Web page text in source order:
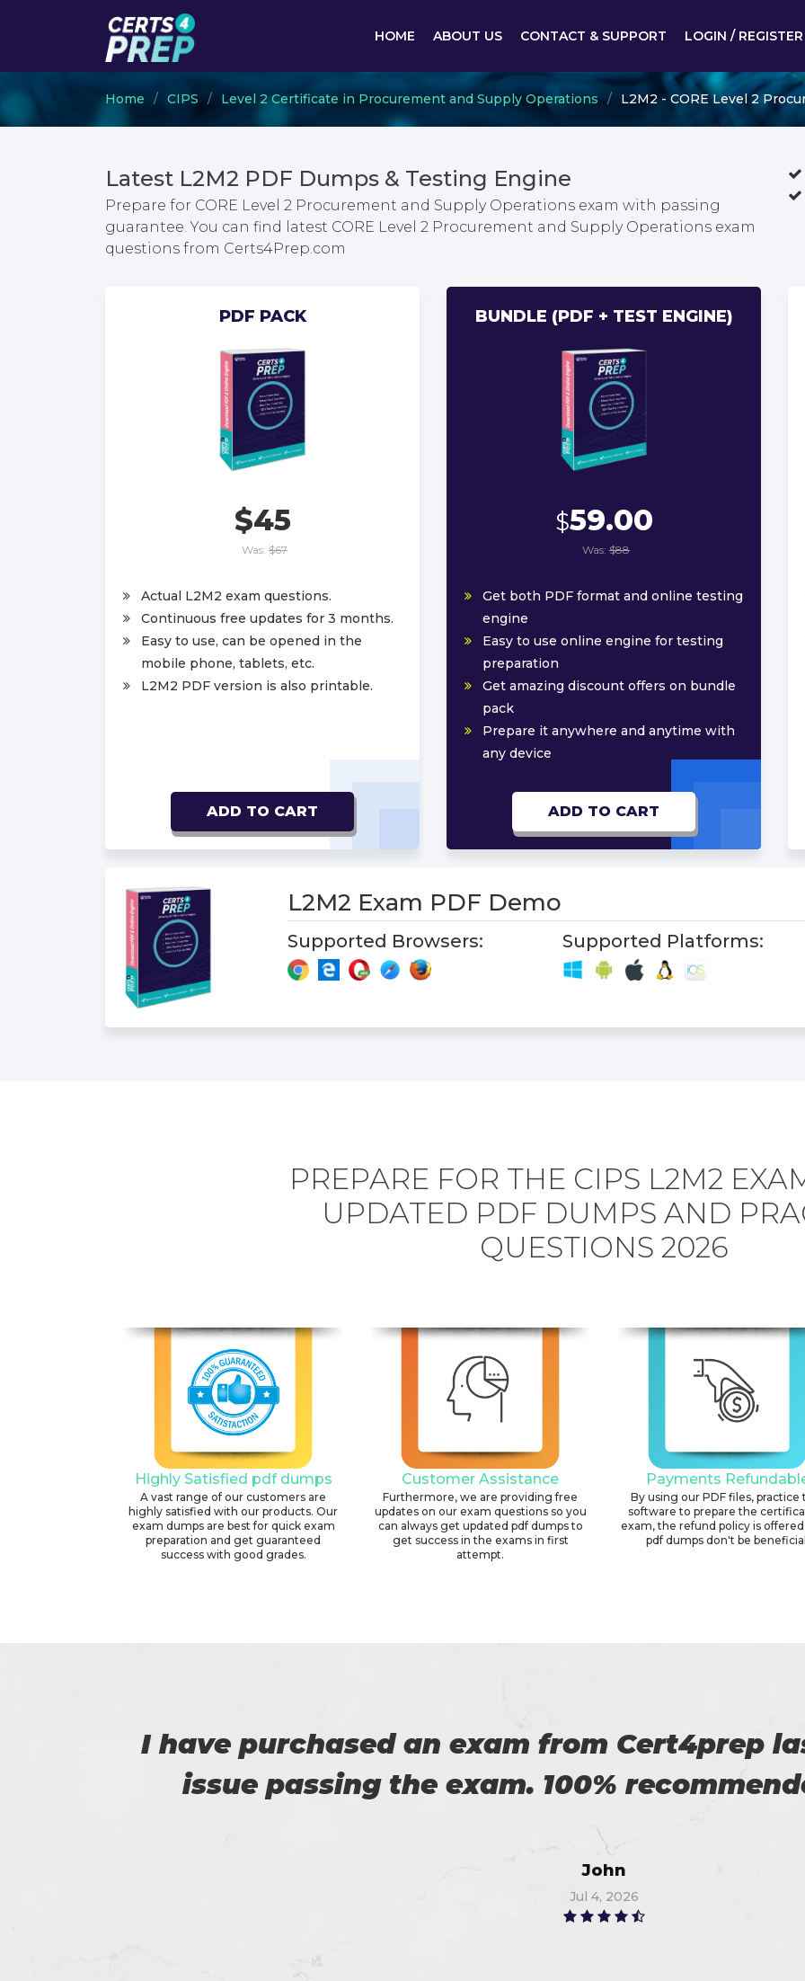
HOME ABOUT US CONTACT & SUPPORT LOGIN / REGISTER
Home CIPS Level 2 Certificate in Procurement and Supply Operations L2M2 - CORE Level 2
Latest L2M2 PDF Dumps & Testing Engine
Prepare for CORE Level 2 Procurement and Supply Operations exam with passing
guarantee. You can find latest CORE Level 2 Procurement and Supply Operations exam
questions from Certs4Prep.com
PDF PACK
$45
Was: $67
Actual L2M2 exam questions.
Continuous free updates for 3 months.
Easy to use, can be opened in the
mobile phone, tablets, etc.
L2M2 PDF version is also printable.
ADD TO CART
BUNDLE (PDF + TEST ENGINE)
$59.00
Was: $88
Get both PDF format and online testing
engine
Easy to use online engine for testing
preparation
Get amazing discount offers on bundle
pack
Prepare it anywhere and anytime with
any device
ADD TO CART
L2M2 Exam PDF Demo
Supported Browsers: Supported Platforms:
PREPARE FOR THE CIPS L2M2
UPDATED PDF DUMPS AND
QUESTIONS 2026
Highly Satisfied pdf dumps
A vast range of our customers are
highly satisfied with our products. Our
exam dumps are best for quick exam
preparation and get guaranteed
success with good grades.
Customer Assistance
Furthermore, we are providing free
updates on our exam questions so you
can always get updated pdf dumps to
get success in the exams in first
attempt.
Payments
By using our PDF files, practice
software to prepare the
exam, the refund policy is
pdf dumps don't be
This is Flora, I really satisfied with
help of this. Now I recommended to
Flora
Jun 17, 2026